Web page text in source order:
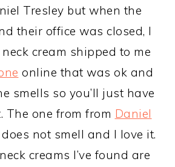
Tresley but when the
their office was closed, I
cream shipped to me
online that was ok and
smells so you’ll just have
The one from from Daniel
does not smell and I love it.
creams I’ve found are